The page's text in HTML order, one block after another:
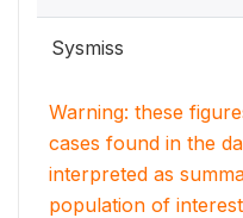
Sysmiss
Warning: these
cases found in the
interpreted as
population of